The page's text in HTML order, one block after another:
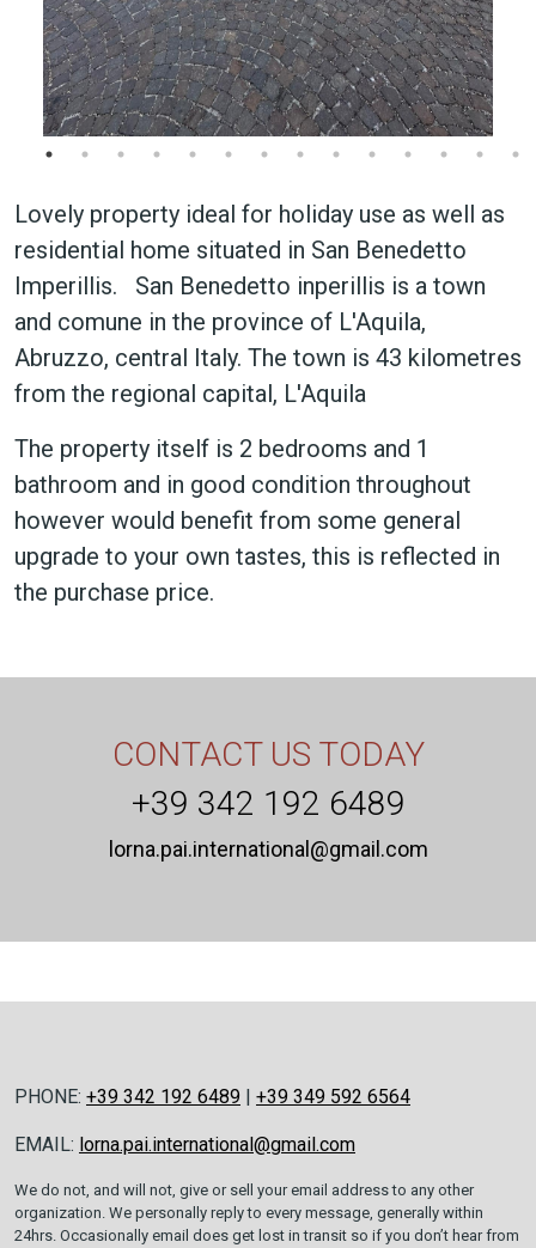
Lovely property ideal for holiday use as well as
residential home situated in San Benedetto
Imperillis. San Benedetto inperillis is a town
and comune in the province of L'Aquila,
Abruzzo, central Italy. The town is 43 kilometres
from the regional capital, L'Aquila
The property itself is 2 bedrooms and 1
bathroom and in good condition throughout
however would benefit from some general
upgrade to your own tastes, this is reflected in
the purchase price.
CONTACT US TODAY
+39 342 192 6489
lorna.pai.international@gmail.com
PHONE: +39 342 192 6489 | +39 349 592 6564
EMAIL: lorna.pai.international@gmail.com
We do not, and will not, give or sell your email address to any other
organization. We personally reply to every message, generally within
24hrs. Occasionally email does get lost in transit so if you don’t hear from